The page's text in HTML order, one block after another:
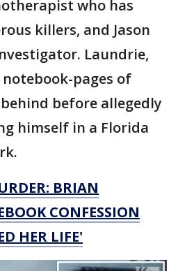
who has
killers, and Jason
Laundrie,
pages of
before allegedly
himself in a Florida
BRIAN
CONFESSION
HER LIFE'